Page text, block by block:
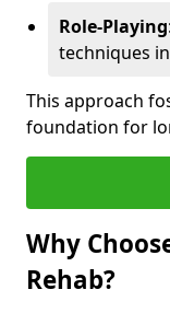
Role-Playing
techniques
This approach
foundation for
Why
Rehab?